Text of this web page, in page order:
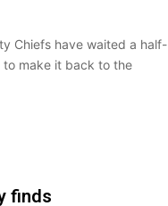
Chiefs have waited a half-
make it back to the
finds